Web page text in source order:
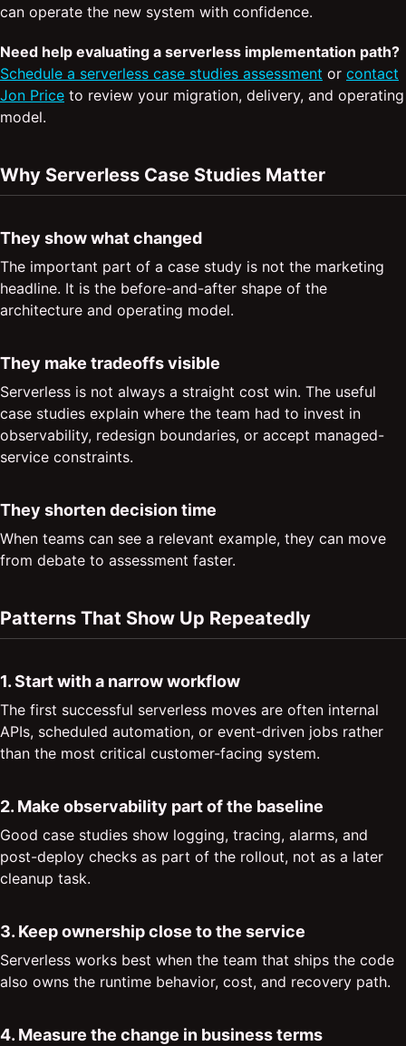
can operate the new system with confidence.
Need help evaluating a serverless implementation path?
Schedule a serverless case studies assessment or contact
Jon Price to review your migration, delivery, and operating
model.
Why Serverless Case Studies Matter
They show what changed
The important part of a case study is not the marketing
headline. It is the before-and-after shape of the
architecture and operating model.
They make tradeoffs visible
Serverless is not always a straight cost win. The useful
case studies explain where the team had to invest in
observability, redesign boundaries, or accept managed-
service constraints.
They shorten decision time
When teams can see a relevant example, they can move
from debate to assessment faster.
Patterns That Show Up Repeatedly
1. Start with a narrow workflow
The first successful serverless moves are often internal
APIs, scheduled automation, or event-driven jobs rather
than the most critical customer-facing system.
2. Make observability part of the baseline
Good case studies show logging, tracing, alarms, and
post-deploy checks as part of the rollout, not as a later
cleanup task.
3. Keep ownership close to the service
Serverless works best when the team that ships the code
also owns the runtime behavior, cost, and recovery path.
4. Measure the change in business terms